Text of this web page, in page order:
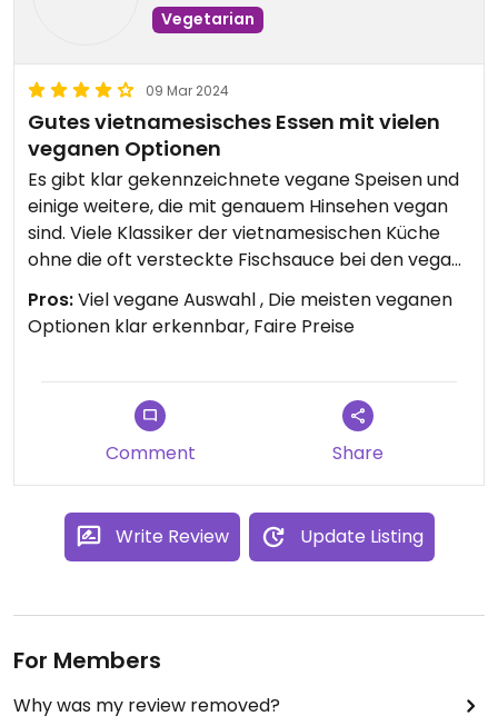
Vegetarian
09 Mar 2024
Gutes vietnamesisches Essen mit vielen
veganen Optionen
Es gibt klar gekennzeichnete vegane Speisen und
einige weitere, die mit genauem Hinsehen vegan
sind. Viele Klassiker der vietnamesischen Küche
ohne die oft versteckte Fischsauce bei den vegan
gelabelten Optionen. Viel Auswahl für Veganer. Es
war wirklich sehr lecker!
Pros:Viel vegane Auswahl , Die meisten veganen
Optionen klar erkennbar, Faire Preise
Comment Share
Write Review Update Listing
For Members
Why was my review removed?